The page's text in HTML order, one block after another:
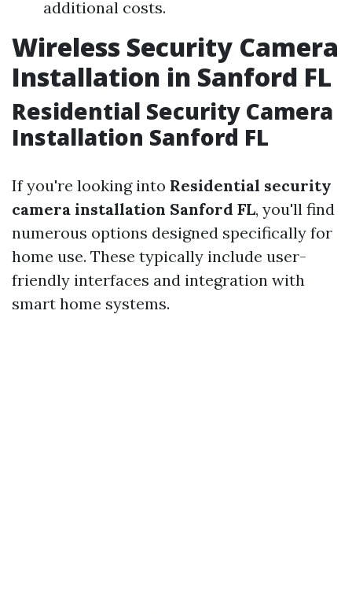
additional costs.
Wireless Security Camera
Installation in Sanford FL
Residential Security Camera
Installation Sanford FL
If you're looking into Residential security
camera installation Sanford FL, you'll find
numerous options designed specifically for
home use. These typically include user-
friendly interfaces and integration with
smart home systems.